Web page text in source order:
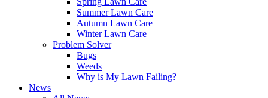
Summer Lawn Care
Autumn Lawn Care
Winter Lawn Care
Problem Solver
Bugs
Weeds
Why is My Lawn Failing?
News